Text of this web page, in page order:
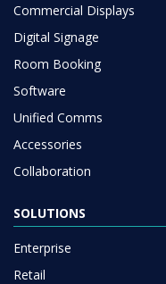
Commercial Displays
Digital Signage
Room Booking
Software
Unified Comms
Accessories
Collaboration
SOLUTIONS
Enterprise
Retail